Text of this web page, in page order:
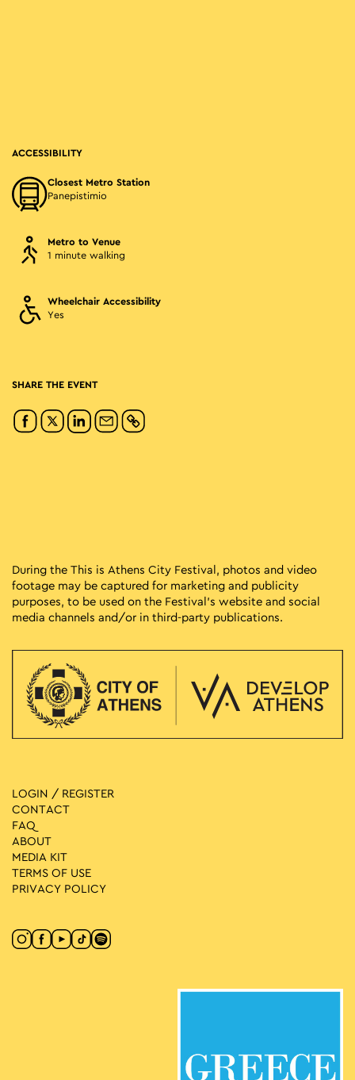
ACCESSIBILITY
Closest Metro Station
Panepistimio
Metro to Venue
1 minute walking
Wheelchair Accessibility
Yes
SHARE THE EVENT
During the This is Athens City Festival, photos and video
footage may be captured for marketing and publicity
purposes, to be used on the Festival’s website and social
media channels and/or in third-party publications.
LOGIN / REGISTER
CONTACT
FAQ
ABOUT
MEDIA ΚIT
TERMS OF USE
PRIVACY POLICY